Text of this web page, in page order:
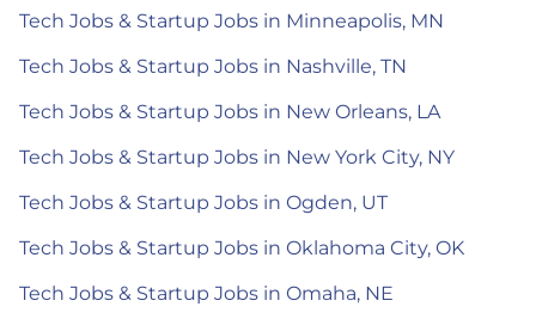
Tech Jobs & Startup Jobs in Minneapolis, MN
Tech Jobs & Startup Jobs in Nashville, TN
Tech Jobs & Startup Jobs in New Orleans, LA
Tech Jobs & Startup Jobs in New York City, NY
Tech Jobs & Startup Jobs in Ogden, UT
Tech Jobs & Startup Jobs in Oklahoma City, OK
Tech Jobs & Startup Jobs in Omaha, NE